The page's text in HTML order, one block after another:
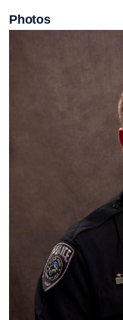
Photos